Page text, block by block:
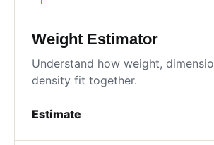
Weight Estimator
Understand how weight,
density fit together.
Estimate